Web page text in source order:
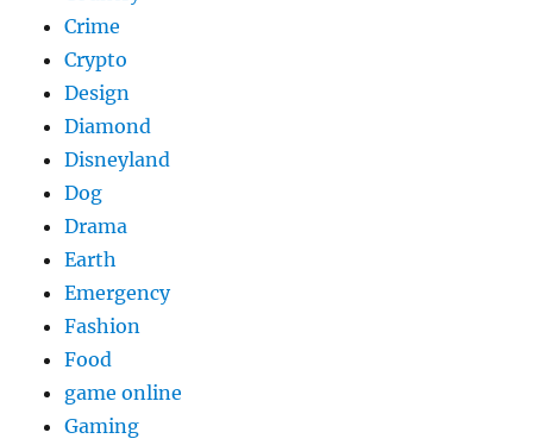
Crime
Crypto
Design
Diamond
Disneyland
Dog
Drama
Earth
Emergency
Fashion
Food
game online
Gaming